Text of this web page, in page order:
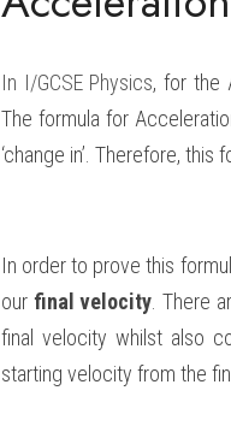
In I/GCSE Physics, for the
The formula for
‘change in’. Therefore, this
In order to prove this
our final velocity . There
final velocity whilst also
starting velocity from the